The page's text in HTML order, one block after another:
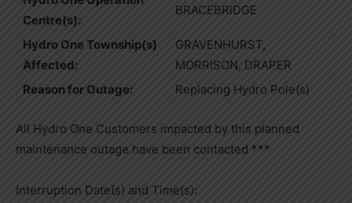
Centre(s):
BRACEBRIDGE
Hydro One Township(s)
Affected:
GRAVENHURST,
MORRISON, DRAPER
Reason for Outage:
Replacing Hydro Pole(s)
All Hydro One Customers impacted by this planned
maintenance outage have been contacted ***
Interruption Date(s) and Time(s):